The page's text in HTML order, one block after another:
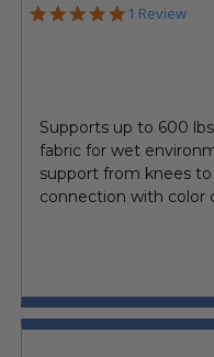
5.0
1 Review
Supports up to 600 lbs.
fabric for wet
support from knees to
connection with color